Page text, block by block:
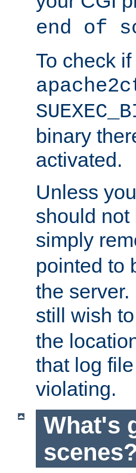
end of
To check
binary
activated.
Unless
should not
simply
pointed to
the
still wish
the
that log
violating.
What's
scenes?